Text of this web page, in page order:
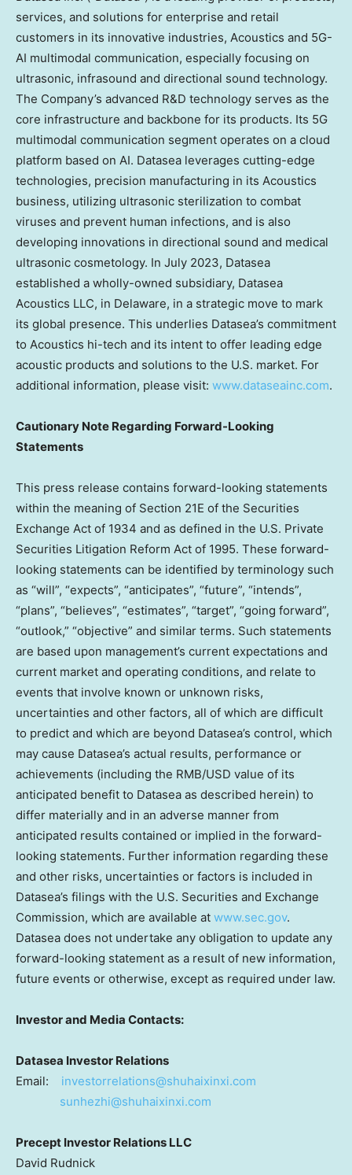
services, and solutions for enterprise and retail
customers in its innovative industries, Acoustics and 5G-
AI multimodal communication, especially focusing on
ultrasonic, infrasound and directional sound technology.
The Company’s advanced R&D technology serves as the
core infrastructure and backbone for its products. Its 5G
multimodal communication segment operates on a cloud
platform based on AI. Datasea leverages cutting-edge
technologies, precision manufacturing in its Acoustics
business, utilizing ultrasonic sterilization to combat
viruses and prevent human infections, and is also
developing innovations in directional sound and medical
ultrasonic cosmetology. In July 2023, Datasea
established a wholly-owned subsidiary, Datasea
Acoustics LLC, in Delaware, in a strategic move to mark
its global presence. This underlies Datasea’s commitment
to Acoustics hi-tech and its intent to offer leading edge
acoustic products and solutions to the U.S. market. For
additional information, please visit: www.dataseainc.com.
Cautionary Note Regarding Forward-Looking
Statements
This press release contains forward-looking statements
within the meaning of Section 21E of the Securities
Exchange Act of 1934 and as defined in the U.S. Private
Securities Litigation Reform Act of 1995. These forward-
looking statements can be identified by terminology such
as “will”, “expects”, “anticipates”, “future”, “intends”,
“plans”, “believes”, “estimates”, “target”, “going forward”,
“outlook,” “objective” and similar terms. Such statements
are based upon management’s current expectations and
current market and operating conditions, and relate to
events that involve known or unknown risks,
uncertainties and other factors, all of which are difficult
to predict and which are beyond Datasea’s control, which
may cause Datasea’s actual results, performance or
achievements (including the RMB/USD value of its
anticipated benefit to Datasea as described herein) to
differ materially and in an adverse manner from
anticipated results contained or implied in the forward-
looking statements. Further information regarding these
and other risks, uncertainties or factors is included in
Datasea’s filings with the U.S. Securities and Exchange
Commission, which are available at www.sec.gov.
Datasea does not undertake any obligation to update any
forward-looking statement as a result of new information,
future events or otherwise, except as required under law.
Investor and Media Contacts:
Datasea Investor Relations
Email: investorrelations@shuhaixinxi.com
sunhezhi@shuhaixinxi.com
Precept Investor Relations LLC
David Rudnick